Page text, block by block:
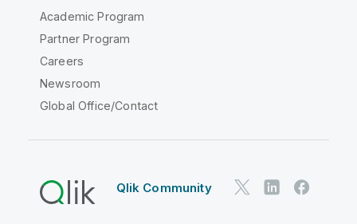
Academic Program
Partner Program
Careers
Newsroom
Global Office/Contact
Qlik Community